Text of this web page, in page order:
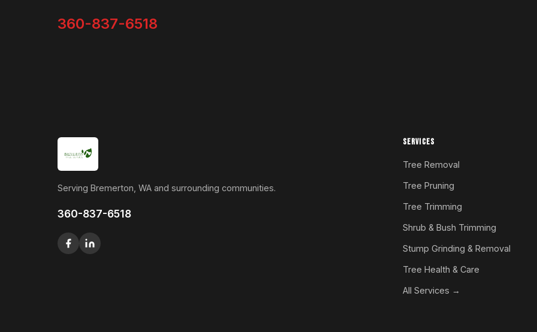
360-837-6518
Serving Bremerton, WA and surrounding communities.
360-837-6518
SERVICES
Tree Removal
Tree Pruning
Tree Trimming
Shrub & Bush Trimming
Stump Grinding & Removal
Tree Health & Care
All Services →